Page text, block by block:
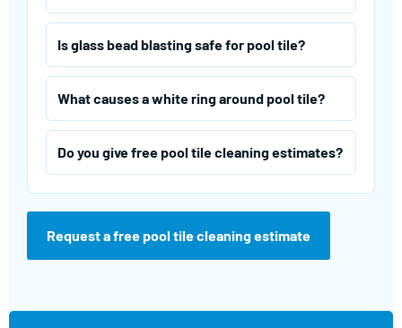
Is glass bead blasting safe for pool tile?
What causes a white ring around pool tile?
Do you give free pool tile cleaning estimates?
Request a free pool tile cleaning estimate